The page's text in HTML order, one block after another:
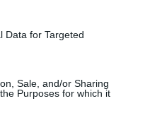
Data for Targeted
Sale, and/or Sharing
Purposes for which it